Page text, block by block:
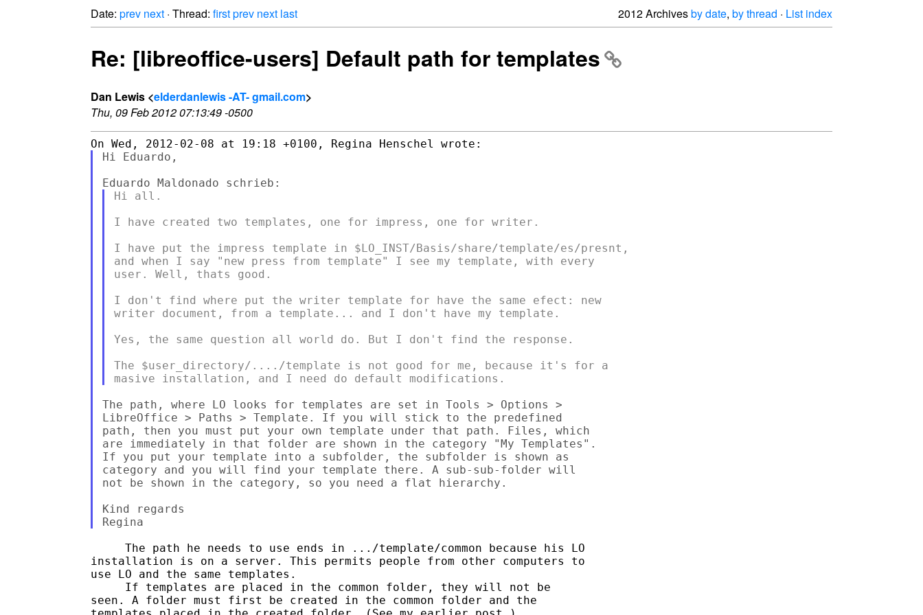
Date: prev next · Thread: firstprev next last 2012 Archivesby date, by thread · List index
Re: [libreoffice-users] Default path for templates
Dan Lewis <elderdanlewis -AT- gmail.com>
Thu, 09 Feb 2012 07:13:49 -0500
Hi Eduardo,
Hi all.
I have created two templates, one for impress, one for writer.
I have put the impress template in $LO_INST/Basis/share/template/es/presnt,
and when I say "new press from template" I see my template, with every
user. Well, thats good.
I don't find where put the writer template for have the same efect: new
writer document, from a template... and I don't have my template.
Yes, the same question all world do. But I don't find the response.
The $user_directory/..../template is not good for me, because it's for a
The path, where LO looks for templates are set in Tools > Options >
LibreOffice > Paths > Template. If you will stick to the predefined
path, then you must put your own template under that path. Files, which
are immediately in that folder are shown in the category "My Templates".
If you put your template into a subfolder, the subfolder is shown as
category and you will find your template there. A sub-sub-folder will
not be shown in the category, so you need a flat hierarchy.
Kind regards
     The path he needs to use ends in .../template/common because his LO
installation is on a server. This permits people from other computers to
use LO and the same templates.
     If templates are placed in the common folder, they will not be
seen. A folder must first be created in the common folder and the